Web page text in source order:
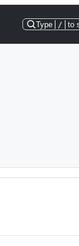
Type / to